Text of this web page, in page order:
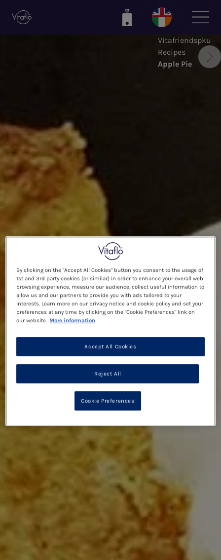
Vitafriendspku
Recipes
Apple Pie
By clicking on the "Accept All Cookies" button you consent to the usage of
1st and 3rd party cookies (or similar) in order to enhance your overall web
browsing experience, measure our audience, collect useful information to
allow us and our partners to provide you with ads tailored to your
interests. Learn more on our privacy notice and cookie policy and set your
preferences at any time by clicking on the "Cookie Preferences" link on
our website. More information
Reject All
Accept All Cookies
Cookie Preferences